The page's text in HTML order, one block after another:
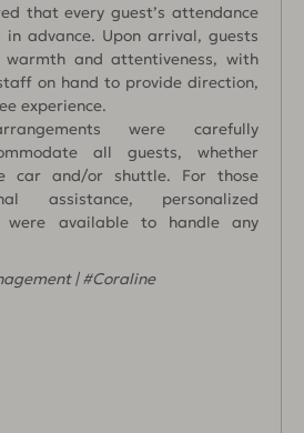
that every guest’s attendance
advance. Upon arrival, guests
and attentiveness, with
on hand to provide direction,
experience.
were carefully
all guests, whether
car and/or shuttle. For those
assistance, personalized
were available to handle any
| #Coraline